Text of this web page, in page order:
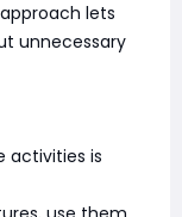
lets
unnecessary
activities is